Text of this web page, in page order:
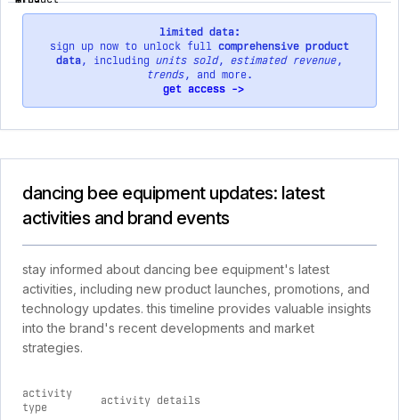
limited data:
sign up now to unlock full comprehensive product
data, including units sold, estimated revenue,
trends, and more.
get access ->
dancing bee equipment updates: latest
activities and brand events
stay informed about dancing bee equipment's latest
activities, including new product launches, promotions, and
technology updates. this timeline provides valuable insights
into the brand's recent developments and market
strategies.
activity
type
activity details